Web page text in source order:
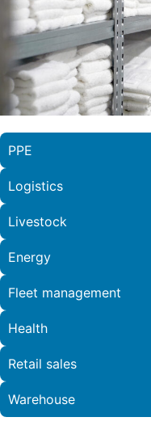
PPE
Logistics
Livestock
Energy
Fleet management
Health
Retail sales
Warehouse